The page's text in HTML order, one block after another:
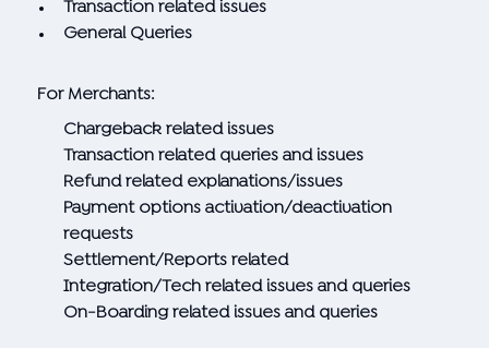
Transaction related issues
General Queries
For Merchants:
Chargeback related issues
Transaction related queries and issues
Refund related explanations/issues
Payment options activation/deactivation
requests
Settlement/Reports related
Integration/Tech related issues and queries
On-Boarding related issues and queries